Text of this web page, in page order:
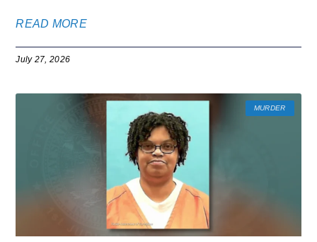
READ MORE
July 27, 2026
MURDER